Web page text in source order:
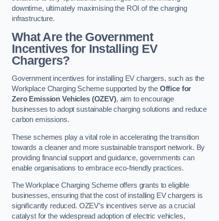
downtime, ultimately maximising the ROI of the charging
infrastructure.
What Are the Government
Incentives for Installing EV
Chargers?
Government incentives for installing EV chargers, such as the
Workplace Charging Scheme supported by the Office for
Zero Emission Vehicles (OZEV), aim to encourage
businesses to adopt sustainable charging solutions and reduce
carbon emissions.
These schemes play a vital role in accelerating the transition
towards a cleaner and more sustainable transport network. By
providing financial support and guidance, governments can
enable organisations to embrace eco-friendly practices.
The Workplace Charging Scheme offers grants to eligible
businesses, ensuring that the cost of installing EV chargers is
significantly reduced. OZEV’s incentives serve as a crucial
catalyst for the widespread adoption of electric vehicles,